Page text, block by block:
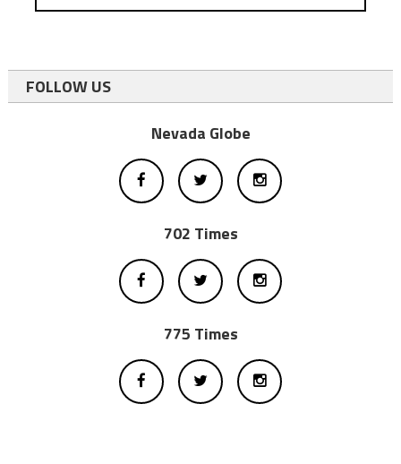
FOLLOW US
Nevada Globe
702 Times
775 Times